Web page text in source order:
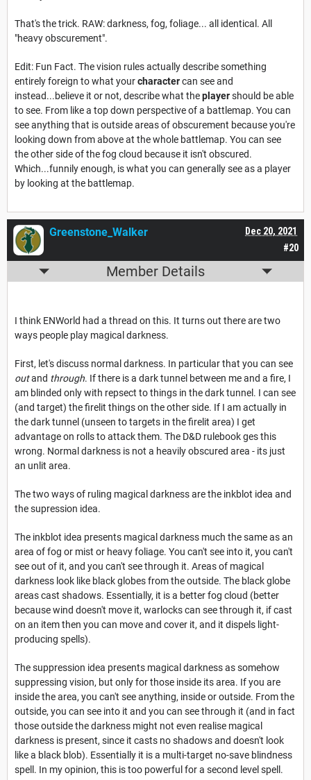
That's the trick. RAW: darkness, fog, foliage... all identical. All
"heavy obscurement".
Edit: Fun Fact. The vision rules actually describe something
entirely foreign to what yourcharactercan see and
instead...believe it or not, describe what theplayershould be able
to see. From like a top down perspective of a battlemap. You can
see anything that is outside areas of obscurement because you're
looking down from above at the whole battlemap. You can see
the other side of the fog cloud because it isn't obscured.
Which...funnily enough, is what you can generally see as a player
by looking at the battlemap.
#20
Dec 20, 2021
Greenstone_Walker
Member Details
I think ENWorld had a thread on this. It turns out there are two
ways people play magical darkness.
First, let's discuss normal darkness. In particular that you can see
outand through. If there is a dark tunnel between me and a fire, I
am blinded only with repsect to things in the dark tunnel. I can see
(and target) the firelit things on the other side. If I am actually in
the dark tunnel (unseen to targets in the firelit area) I get
advantage on rolls to attack them. The D&D rulebook ges this
wrong. Normal darkness is not a heavily obscured area - its just
an unlit area.
The two ways of ruling magical darkness are the inkblot idea and
the supression idea.
The inkblot idea presents magical darkness much the same as an
area of fog or mist or heavy foliage. You can't see into it, you can't
see out of it, and you can't see through it. Areas of magical
darkness look like black globes from the outside. The black globe
areas cast shadows. Essentially, it is a better fog cloud (better
because wind doesn't move it, warlocks can see through it, if cast
on an item then you can move and cover it, and it dispels light-
producing spells).
The suppression idea presents magical darkness as somehow
suppressing vision, but only for those inside its area. If you are
inside the area, you can't see anything, inside or outside. From the
outside, you can see into it and you can see through it (and in fact
those outside the darkness might not even realise magical
darkness is present, since it casts no shadows and doesn't look
like a black blob). Essentially it is a multi-target no-save blindness
spell. In my opinion, this is too powerful for a second level spell.